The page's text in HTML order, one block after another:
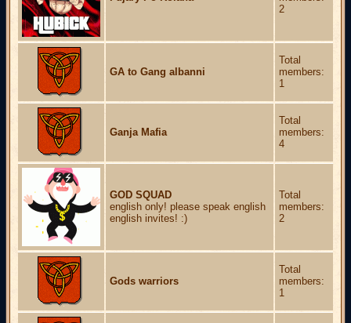
2
GA to Gang albanni
Total
members:
1
Ganja Mafia
Total
members:
4
GOD SQUAD
english only! please speak english
english invites! :)
Total
members:
2
Gods warriors
Total
members:
1